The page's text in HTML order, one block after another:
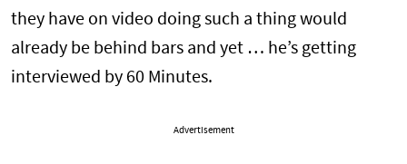
they have on video doing such a thing would
already be behind bars and yet … he’s getting
interviewed by 60 Minutes.
Advertisement